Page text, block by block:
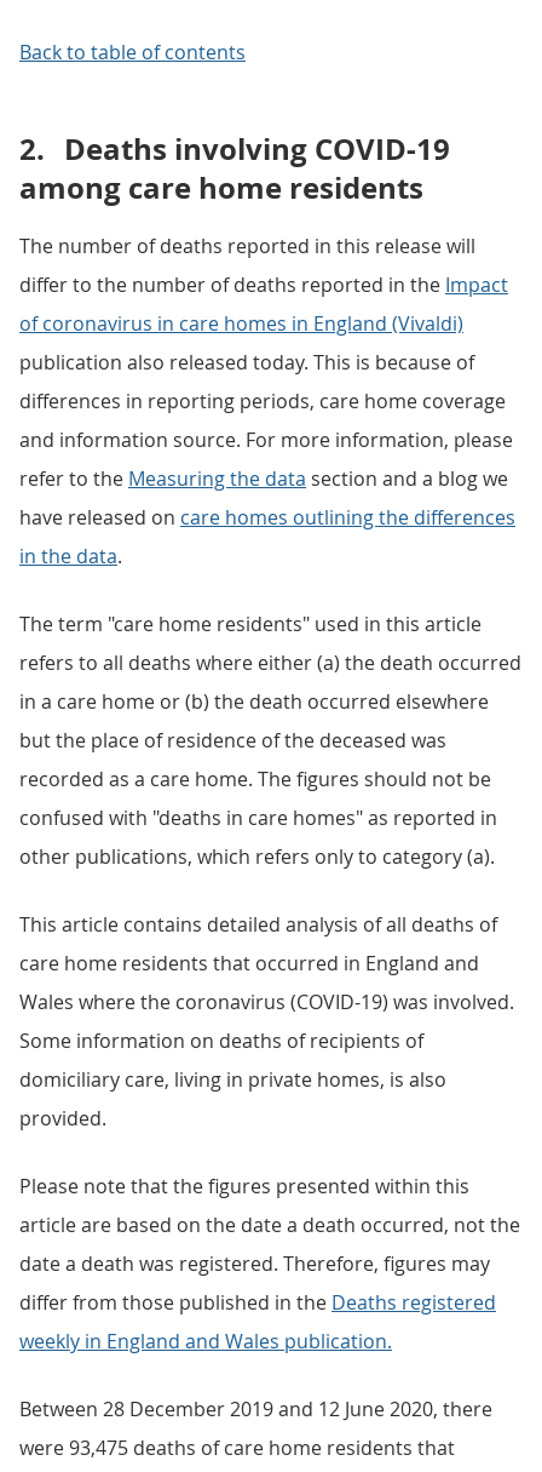
Back to table of contents
2. Deaths involving COVID-19
among care home residents
The number of deaths reported in this release will
differ to the number of deaths reported in the Impact
of coronavirus in care homes in England (Vivaldi)
publication also released today. This is because of
differences in reporting periods, care home coverage
and information source. For more information, please
refer to the Measuring the data section and a blog we
have released on care homes outlining the differences
in the data.
The term "care home residents" used in this article
refers to all deaths where either (a) the death occurred
in a care home or (b) the death occurred elsewhere
but the place of residence of the deceased was
recorded as a care home. The figures should not be
confused with "deaths in care homes" as reported in
other publications, which refers only to category (a).
This article contains detailed analysis of all deaths of
care home residents that occurred in England and
Wales where the coronavirus (COVID-19) was involved.
Some information on deaths of recipients of
domiciliary care, living in private homes, is also
provided.
Please note that the figures presented within this
article are based on the date a death occurred, not the
date a death was registered. Therefore, figures may
differ from those published in the Deaths registered
weekly in England and Wales publication.
Between 28 December 2019 and 12 June 2020, there
were 93,475 deaths of care home residents that